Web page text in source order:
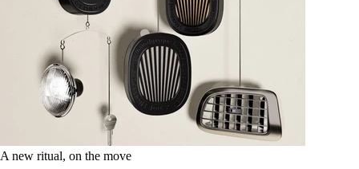
A new ritual, on the move